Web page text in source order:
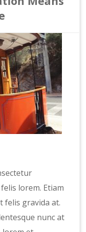
lorem. Etiam
felis gravida at.
nunc at